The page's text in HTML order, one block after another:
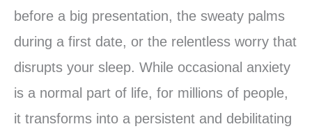
before a big presentation, the sweaty palms
during a first date, or the relentless worry that
disrupts your sleep. While occasional anxiety
is a normal part of life, for millions of people,
it transforms into a persistent and debilitating
Comprehensive